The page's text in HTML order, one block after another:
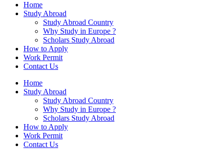
Home
Study Abroad
Study Abroad Country
Why Study in Europe ?
Scholars Study Abroad
How to Apply
Work Permit
Contact Us
Home
Study Abroad
Study Abroad Country
Why Study in Europe ?
Scholars Study Abroad
How to Apply
Work Permit
Contact Us